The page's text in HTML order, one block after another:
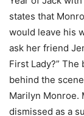
states that
would leave his
ask her friend
First Lady?”
behind the
Marilyn Monroe.
dismissed as a